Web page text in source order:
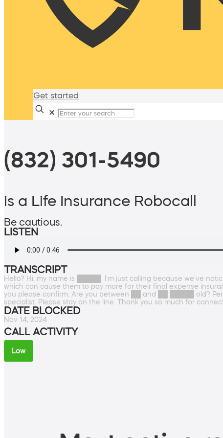
Get started
✕
(832) 301-5490
is a Life Insurance Robocall
Be cautious.
LISTEN
TRANSCRIPT
Hello? Hi, my name is █████. I'm just calling because we've
which can cause them to pay more for their final expense
you please confirm. Are you between ██ and ██ █████ old?
specialist. Please stay on the line. Thank you so much for
DATE BLOCKED
Nov 14, 2024
CALL ACTIVITY
Low